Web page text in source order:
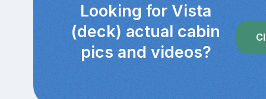
Looking for Vista
(deck) actual cabin
pics and videos?